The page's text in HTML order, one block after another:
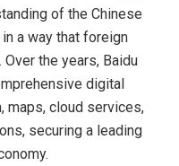
of the Chinese
a way that foreign
the years, Baidu
digital
maps, cloud services,
securing a leading